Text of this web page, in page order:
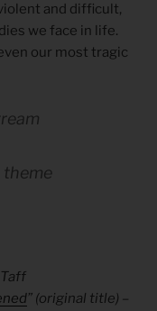
and difficult,
we face in life.
our most tragic
theme
” (original title) –